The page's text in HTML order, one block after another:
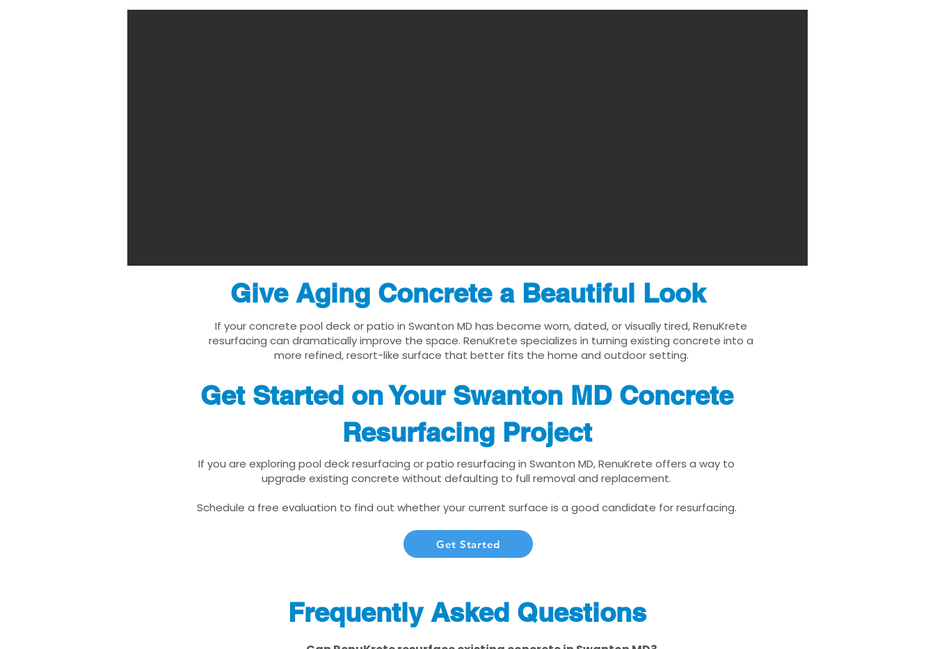
Give Aging Concrete a Beautiful Look
If your concrete pool deck or patio in Swanton MD has become worn, dated, or visually tired, RenuKrete
resurfacing can dramatically improve the space. RenuKrete specializes in turning existing concrete into a
more refined, resort-like surface that better fits the home and outdoor setting.
Get Started on Your Swanton MD Concrete
Resurfacing Project
If you are exploring pool deck resurfacing or patio resurfacing in Swanton MD, RenuKrete offers a way to
upgrade existing concrete without defaulting to full removal and replacement.
Schedule a free evaluation to find out whether your current surface is a good candidate for resurfacing.
Get Started
Frequently Asked Questions